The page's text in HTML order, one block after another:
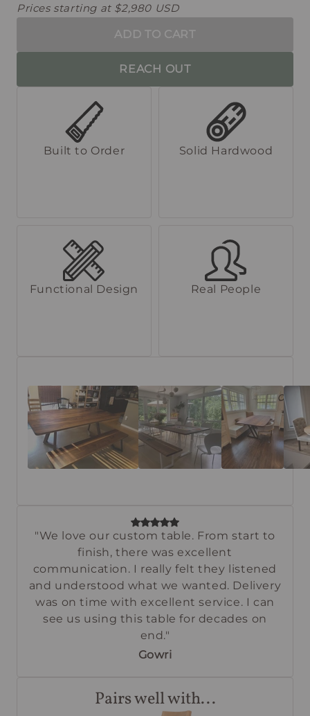
Prices starting at $2,980 USD
ADD TO CART
REACH OUT
Built to Order Solid Hardwood
Functional Design Real People
"We love our custom table. From start to
finish, there was excellent
communication. I really felt they listened
and understood what we wanted. Delivery
was on time with excellent service. I can
see us using this table for decades on
end."
Gowri
Pairs well with...